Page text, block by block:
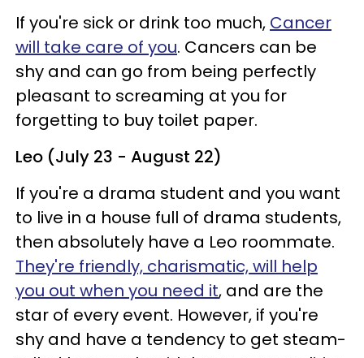
If you're sick or drink too much, Cancer
will take care of you. Cancers can be
shy and can go from being perfectly
pleasant to screaming at you for
forgetting to buy toilet paper.
Leo (July 23 - August 22)
If you're a drama student and you want
to live in a house full of drama students,
then absolutely have a Leo roommate.
They're friendly, charismatic, will help
you out when you need it, and are the
star of every event. However, if you're
shy and have a tendency to get steam-